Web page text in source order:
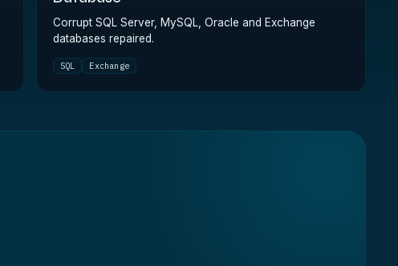
Corrupt SQL Server, MySQL, Oracle and Exchange
databases repaired.
SQL Exchange